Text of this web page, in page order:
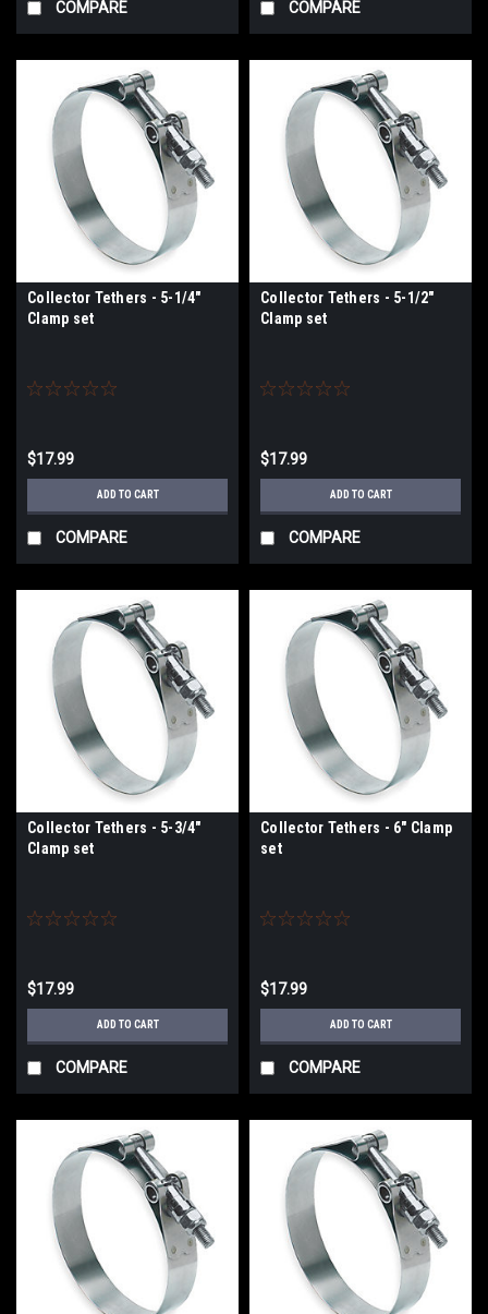
COMPARE COMPARE
Collector Tethers - 5-1/4"
Clamp set
$17.99
ADD TO CART
COMPARE
Collector Tethers - 5-1/2"
Clamp set
$17.99
ADD TO CART
COMPARE
Collector Tethers - 5-3/4"
Clamp set
$17.99
ADD TO CART
COMPARE
Collector Tethers - 6" Clamp
set
$17.99
ADD TO CART
COMPARE